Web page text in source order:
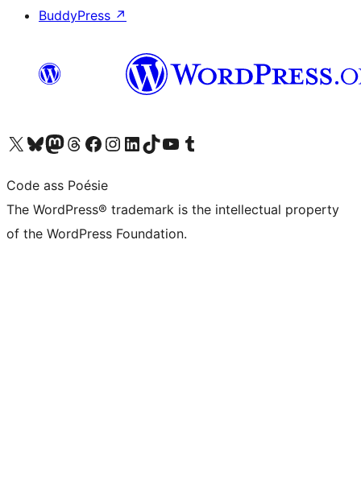
BuddyPress ↗
Visit our X (formerly Twitter) account
Visit our Bluesky account
Visit our Mastodon account
Visit our Threads account
Visit our Facebook page
Visit our Instagram account
Visit our LinkedIn account
Visit our TikTok account
Visit our YouTube channel
Visit our Tumblr account
Code ass Poésie
The WordPress® trademark is the intellectual property
of the WordPress Foundation.